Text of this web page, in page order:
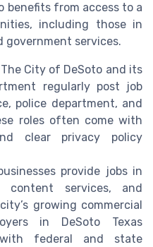
benefits from access to a
including those in
government services.
The City of DeSoto and its
regularly post job
police department, and
roles often come with
clear privacy policy
provide jobs in
content services, and
growing commercial
in DeSoto Texas
with federal and state